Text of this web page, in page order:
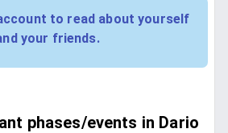
to read about yourself
your friends.
phases/events in Dario